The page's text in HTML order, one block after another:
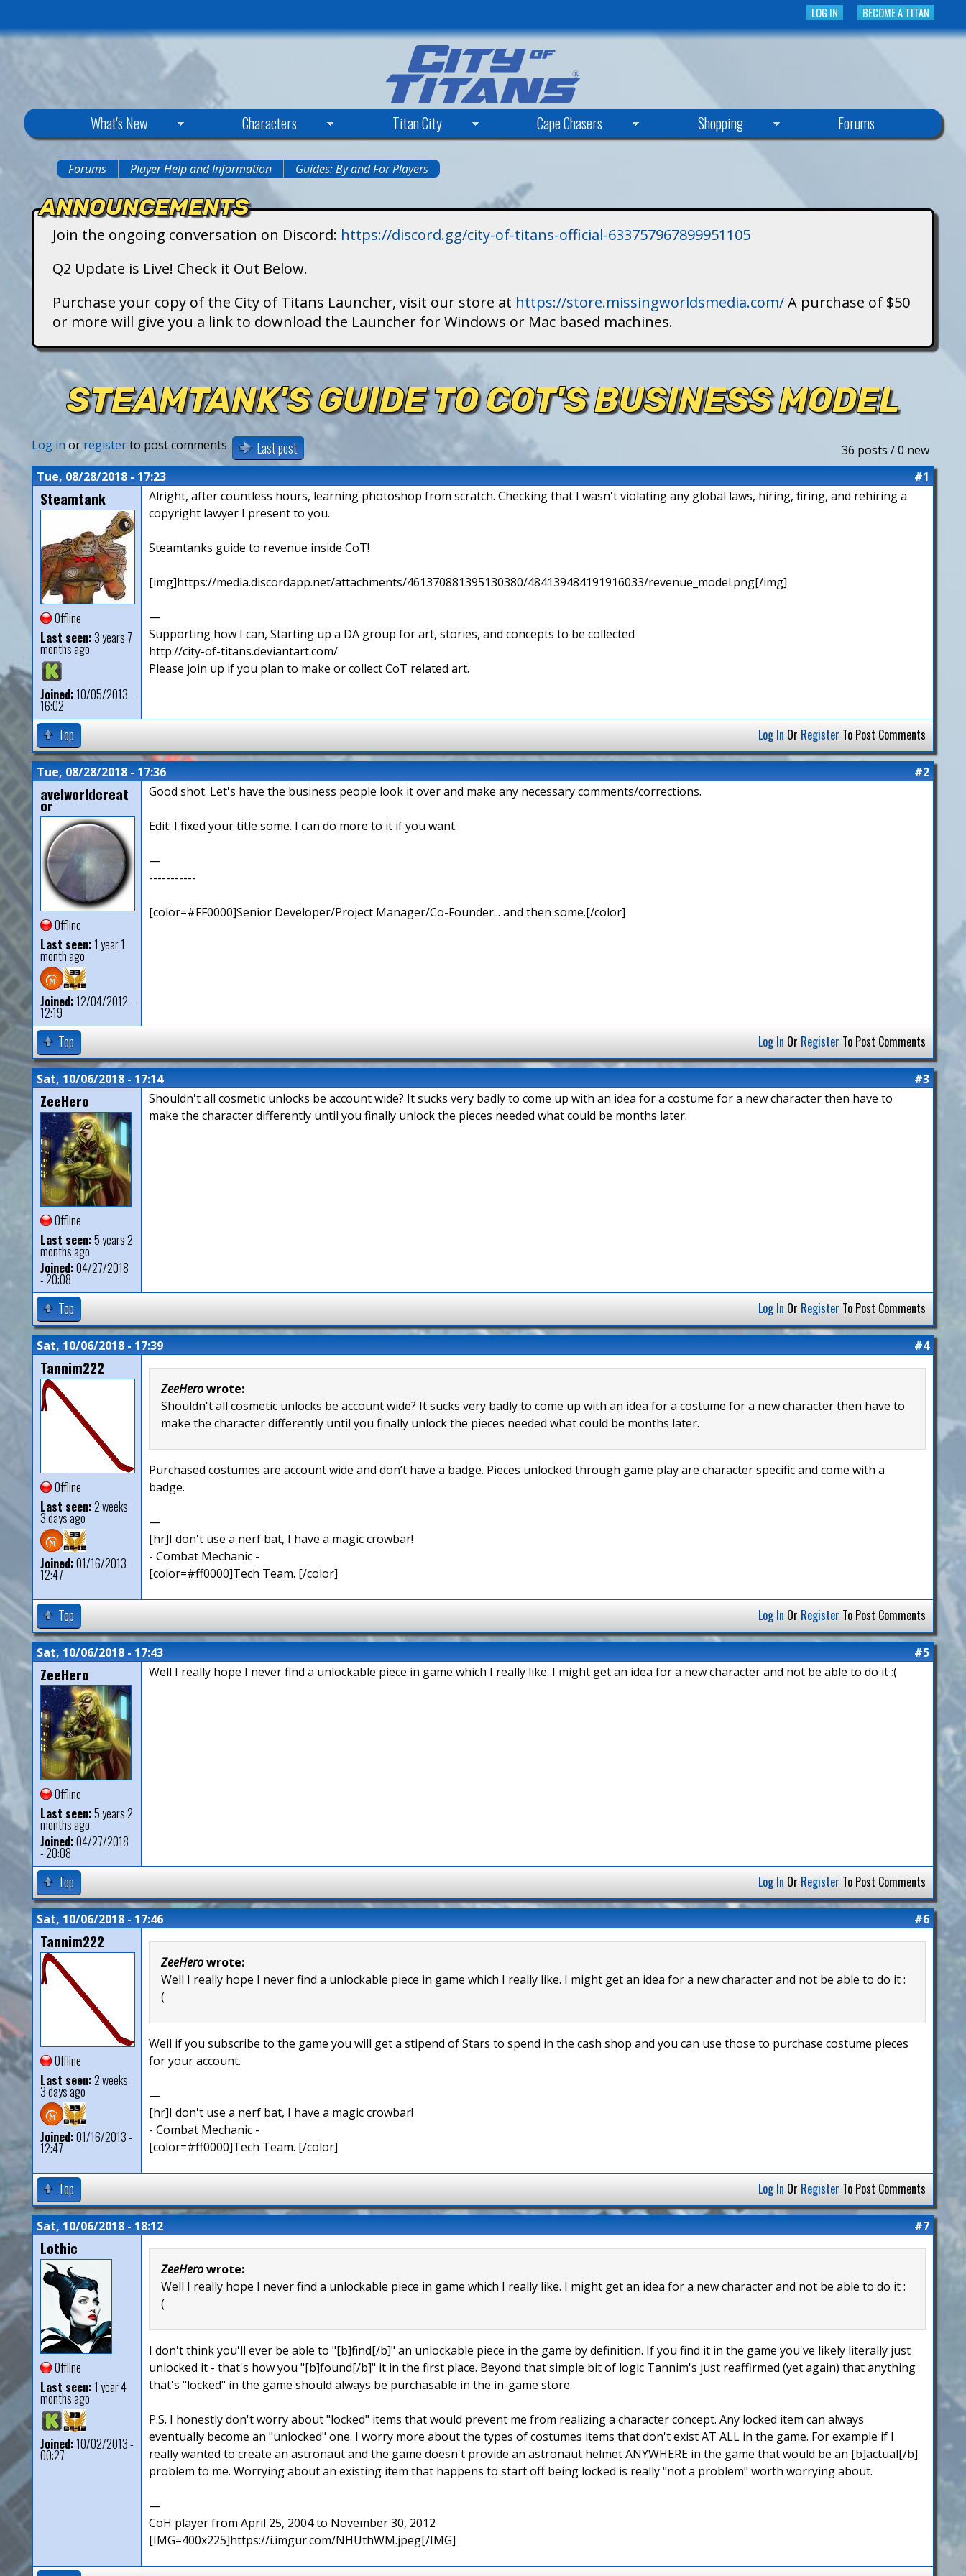
to
main
content
BECOME A TITAN
LOG IN
y
a
n
s
What's New Characters Titan City Cape Chasers Shopping Forums
are
here
Forums Player Help and Information Guides: By and For Players
ANNOUNCEMENTS
Join the ongoing conversation on Discord: https://discord.gg/city-of-titans-official-633757967899951105
Q2 Update is Live! Check it Out Below.
Purchase your copy of the City of Titans Launcher, visit our store at https://store.missingworldsmedia.com/A purchase of $50
or more will give you a link to download the Launcher for Windows or Mac based machines.
STEAMTANK'S GUIDE TO COT'S BUSINESS MODEL
36 posts / 0 new
Log inor registerto post comments Last post
Tue, 08/28/2018 - 17:23 #1
Steamtank
Offline
Last seen:3 years 7
months ago
Joined:10/05/2013 -
16:02
Alright, after countless hours, learning photoshop from scratch. Checking that I wasn't violating any global laws, hiring, firing, and rehiring a
copyright lawyer I present to you.
Steamtanks guide to revenue inside CoT!
[img]https://media.discordapp.net/attachments/461370881395130380/484139484191916033/revenue_model.png[/img]
—
Supporting how I can, Starting up a DA group for art, stories, and concepts to be collected
http://city-of-titans.deviantart.com/
Please join up if you plan to make or collect CoT related art.
Top Log In Or Register To Post Comments
Tue, 08/28/2018 - 17:36 #2
avelworldcreat
or
Offline
Last seen:1 year 1
month ago
Joined:12/04/2012 -
12:19
Good shot. Let's have the business people look it over and make any necessary comments/corrections.
Edit: I fixed your title some. I can do more to it if you want.
—
-----------
[color=#FF0000]Senior Developer/Project Manager/Co-Founder... and then some.[/color]
Top Log In Or Register To Post Comments
Sat, 10/06/2018 - 17:14 #3
ZeeHero
Offline
Last seen:5 years 2
months ago
Joined:04/27/2018
- 20:08
Shouldn't all cosmetic unlocks be account wide? It sucks very badly to come up with an idea for a costume for a new character then have to
make the character differently until you finally unlock the pieces needed what could be months later.
Top Log In Or Register To Post Comments
Sat, 10/06/2018 - 17:39 #4
Tannim222
Offline
Last seen:2 weeks
3 days ago
Joined:01/16/2013 -
12:47
ZeeHerowrote:
Shouldn't all cosmetic unlocks be account wide? It sucks very badly to come up with an idea for a costume for a new character then have to
make the character differently until you finally unlock the pieces needed what could be months later.
Purchased costumes are account wide and don’t have a badge. Pieces unlocked through game play are character specific and come with a
badge.
—
[hr]I don't use a nerf bat, I have a magic crowbar!
- Combat Mechanic -
[color=#ff0000]Tech Team. [/color]
Top Log In Or Register To Post Comments
Sat, 10/06/2018 - 17:43 #5
ZeeHero
Offline
Last seen:5 years 2
months ago
Joined:04/27/2018
- 20:08
Well I really hope I never find a unlockable piece in game which I really like. I might get an idea for a new character and not be able to do it :(
Top Log In Or Register To Post Comments
Sat, 10/06/2018 - 17:46 #6
Tannim222
Offline
Last seen:2 weeks
3 days ago
Joined:01/16/2013 -
12:47
ZeeHerowrote:
Well I really hope I never find a unlockable piece in game which I really like. I might get an idea for a new character and not be able to do it :
(
Well if you subscribe to the game you will get a stipend of Stars to spend in the cash shop and you can use those to purchase costume pieces
for your account.
—
[hr]I don't use a nerf bat, I have a magic crowbar!
- Combat Mechanic -
[color=#ff0000]Tech Team. [/color]
Top Log In Or Register To Post Comments
Sat, 10/06/2018 - 18:12 #7
Lothic
Offline
Last seen:1 year 4
months ago
Joined:10/02/2013 -
00:27
ZeeHerowrote:
Well I really hope I never find a unlockable piece in game which I really like. I might get an idea for a new character and not be able to do it :
(
I don't think you'll ever be able to "[b]find[/b]" an unlockable piece in the game by definition. If you find it in the game you've likely literally just
unlocked it - that's how you "[b]found[/b]" it in the first place. Beyond that simple bit of logic Tannim's just reaffirmed (yet again) that anything
that's "locked" in the game should always be purchasable in the in-game store.
P.S. I honestly don't worry about "locked" items that would prevent me from realizing a character concept. Any locked item can always
eventually become an "unlocked" one. I worry more about the types of costumes items that don't exist AT ALL in the game. For example if I
really wanted to create an astronaut and the game doesn't provide an astronaut helmet ANYWHERE in the game that would be an [b]actual[/b]
problem to me. Worrying about an existing item that happens to start off being locked is really "not a problem" worth worrying about.
—
CoH player from April 25, 2004 to November 30, 2012
[IMG=400x225]https://i.imgur.com/NHUthWM.jpeg[/IMG]